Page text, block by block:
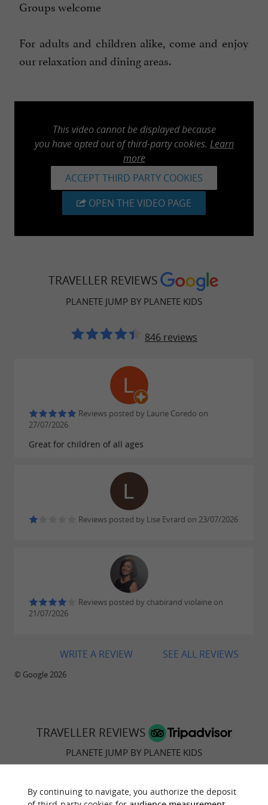
Groups welcome
For adults and children alike, come and enjoy
our relaxation and dining areas.
This video cannot be displayed because
you have opted out of third-party cookies. Learn
more
ACCEPT THIRD PARTY COOKIES
OPEN THE VIDEO PAGE
TRAVELLER REVIEWS
PLANETE JUMP BY PLANETE KIDS
846 reviews
Reviews posted by Laurie Coredo on
27/07/2026
Great for children of all ages
Reviews posted by Lise Evrard on 23/07/2026
Reviews posted by chabirand violaine on
21/07/2026
SEE ALL REVIEWS
WRITE A REVIEW
© Google 2026
TRAVELLER REVIEWS
PLANETE JUMP BY PLANETE KIDS
By continuing to navigate, you authorize the deposit